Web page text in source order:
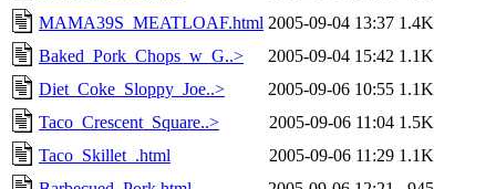
MAMA39S_MEATLOAF.html 2005-09-04 13:37 1.4K
Baked_Pork_Chops_w_G..>
2005-09-04 15:42 1.1K
Diet_Coke_Sloppy_Joe..>
2005-09-06 10:55 1.1K
Taco_Crescent_Square..>
2005-09-06 11:04 1.5K
Taco_Skillet_.html
2005-09-06 11:29 1.1K